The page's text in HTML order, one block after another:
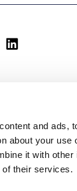
and ads,
about your
it with
of their services.